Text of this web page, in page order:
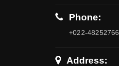
Phone:
+022-48252766
Address: